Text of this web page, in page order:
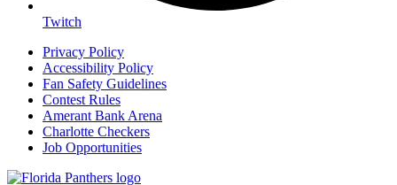
Twitch
Privacy Policy
Accessibility Policy
Fan Safety Guidelines
Contest Rules
Amerant Bank Arena
Charlotte Checkers
Job Opportunities